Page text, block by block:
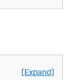
[Expand]